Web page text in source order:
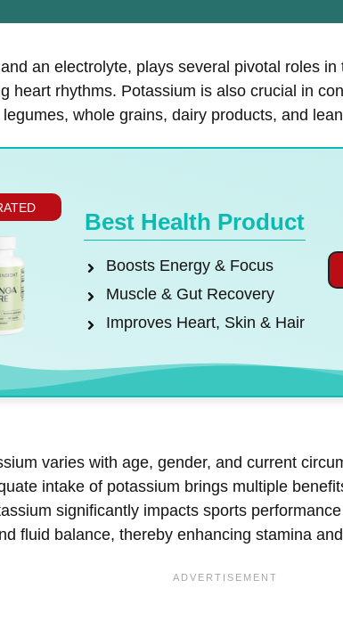
an electrolyte, plays several pivotal roles
heart rhythms. Potassium is also crucial in
whole grains, dairy products, and
Best Health Product
Boosts Energy & Focus
Muscle & Gut Recovery
Improves Heart, Skin & Hair
varies with age, gender, and current
intake of potassium brings multiple
significantly impacts sports
fluid balance, thereby enhancing stamina